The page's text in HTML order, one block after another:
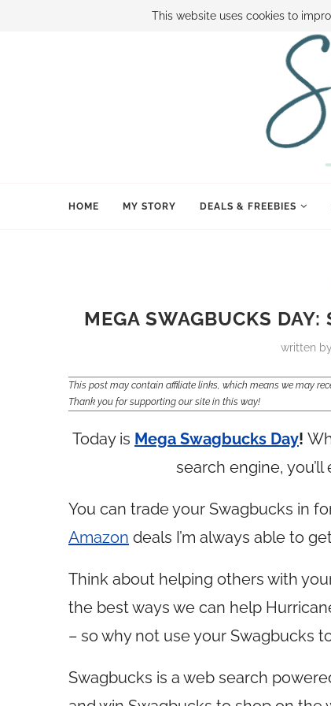
BOOK SAMI CONTACT SAMI HOW TO
HOME MY STORY DEALS & FREEBIES
MEGA SWAGBUCKS
written by
This post may contain affiliate links, which means we may
Thank you for supporting our site in this way!
Today is Mega Swagbucks Day!
search engine, you’ll
You can trade your Swagbucks in
Amazon deals I’m always able to
Think about helping others with
the best ways we can help
– so why not use your Swagbucks
Swagbucks is a web search
This website uses cookies to